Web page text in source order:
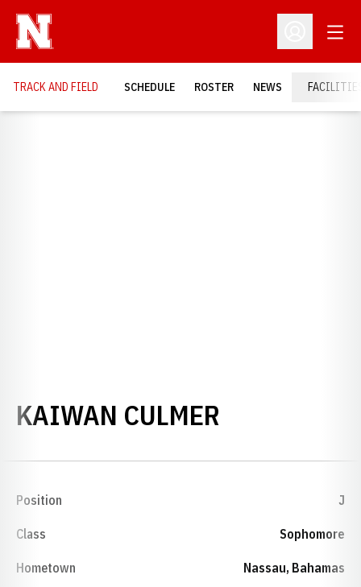
Open
TRACK AND FIELD SCHEDULE ROSTER NEWS
KAIWAN CULMER
Position J
Class Sophomore
Hometown Nassau, Bahamas